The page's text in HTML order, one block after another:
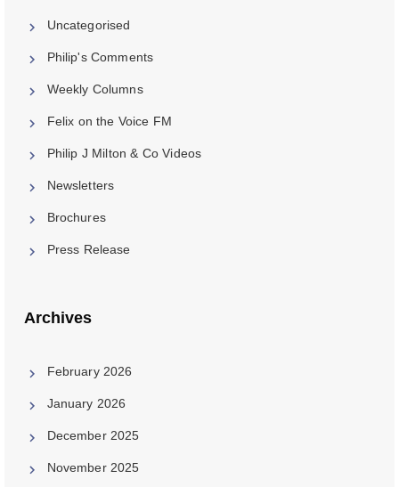
Uncategorised
Philip's Comments
Weekly Columns
Felix on the Voice FM
Philip J Milton & Co Videos
Newsletters
Brochures
Press Release
Archives
February 2026
January 2026
December 2025
November 2025